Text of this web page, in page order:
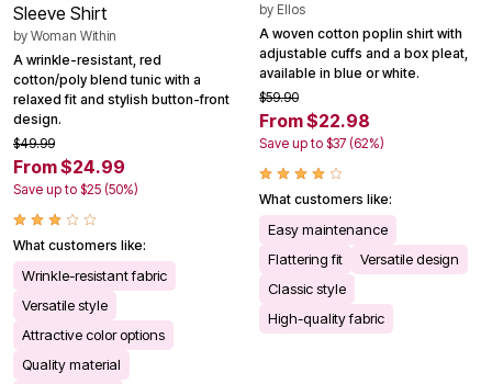
Sleeve Shirt
by Woman Within
A wrinkle-resistant, red
cotton/poly blend tunic with a
relaxed fit and stylish button-front
design.
$49.99
From $24.99
Save up to $25 (50%)
What customers like:
Wrinkle-resistant fabric
Versatile style
Attractive color options
Quality material
by Ellos
A woven cotton poplin shirt with
adjustable cuffs and a box pleat,
available in blue or white.
$59.90
From $22.98
Save up to $37 (62%)
What customers like:
Easy maintenance
Flattering fit
Versatile design
Classic style
High-quality fabric